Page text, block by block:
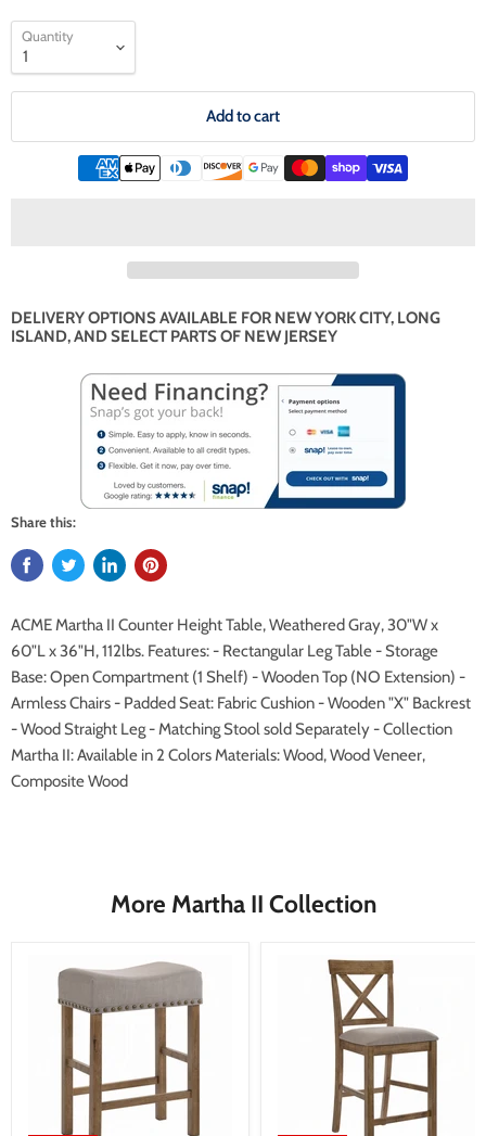
Quantity
Add to cart
DELIVERY OPTIONS AVAILABLE FOR NEW YORK CITY, LONG
ISLAND, AND SELECT PARTS OF NEW JERSEY
Share this:
ACME Martha II Counter Height Table, Weathered Gray, 30"W x
60"L x 36"H, 112lbs. Features: - Rectangular Leg Table - Storage
Base: Open Compartment (1 Shelf) - Wooden Top (NO Extension) -
Armless Chairs - Padded Seat: Fabric Cushion - Wooden "X" Backrest
- Wood Straight Leg - Matching Stool sold Separately - Collection
Martha II: Available in 2 Colors Materials: Wood, Wood Veneer,
Composite Wood
More Martha II Collection